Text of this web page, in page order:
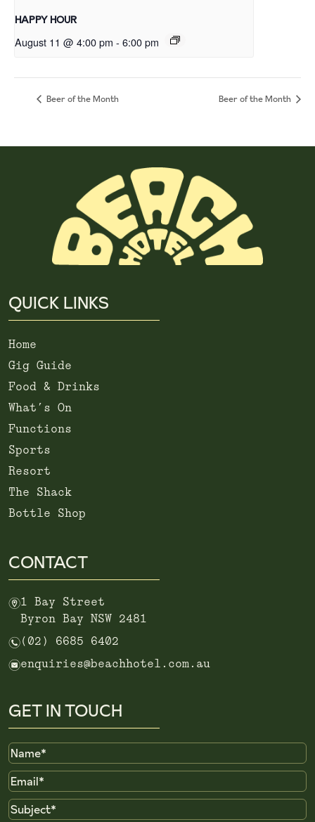
HAPPY HOUR
August 11 @ 4:00 pm - 6:00 pm
Beer of the Month Beer of the Month
QUICK LINKS
Home
Gig Guide
Food & Drinks
What’s On
Functions
Sports
Resort
The Shack
Bottle Shop
CONTACT
m1 Bay Street
Byron Bay NSW 2481
n (02) 6685 6402
eenquiries@beachhotel.com.au
GET IN TOUCH
Name
Email
Subject